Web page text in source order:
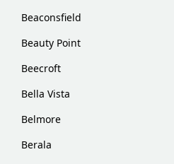
Beaconsfield
Beauty Point
Beecroft
Bella Vista
Belmore
Berala